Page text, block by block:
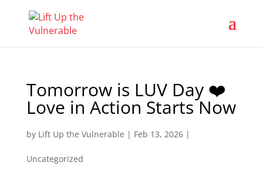
Tomorrow is LUV Day ❤️
Love in Action Starts Now
by Lift Up the Vulnerable | Feb 13, 2026|
Uncategorized